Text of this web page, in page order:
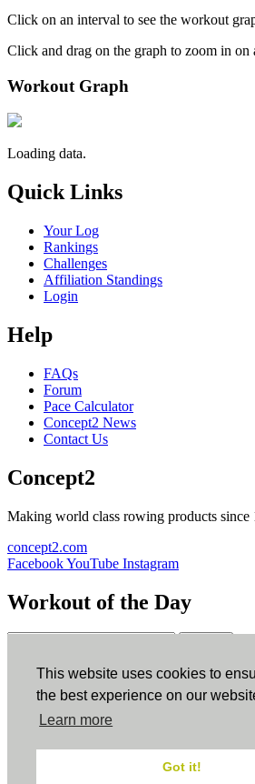
This website uses cookies to
the best experience on our
Learn more
Got it!
Click on an interval to see the workout
Click and drag on the graph to zoom in on
Workout Graph
Loading data.
Quick Links
Your Log
Rankings
Challenges
Affiliation Standings
Login
Help
FAQs
Forum
Pace Calculator
Concept2 News
Contact Us
Concept2
Making world class rowing products since
concept2.com
FacebookYouTube Instagram
Workout of the Day
ErgData
ErgData for iOS ErgData for Android
Conditions.COPPA.Cookie Policy.